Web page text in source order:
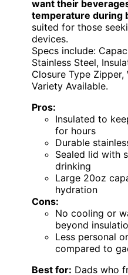
want their
temperature during
suited for those
devices.
Specs include:
Stainless Steel,
Closure Type
Variety Available.
Pros:
Insulated to
for hours
Durable
Sealed lid with
drinking
Large 20oz
hydration
Cons:
No cooling or
beyond
Less personal
compared to
Best for: Dads who